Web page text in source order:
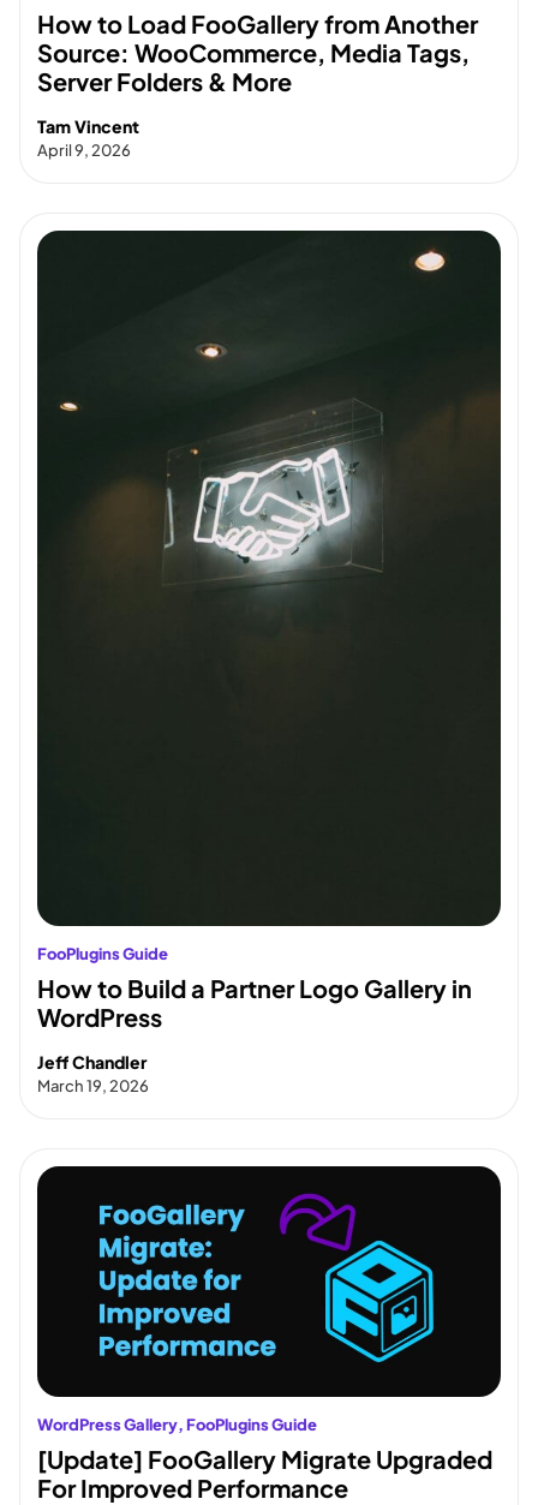
How to Load FooGallery from Another
Source: WooCommerce, Media Tags,
Server Folders & More
Tam Vincent
April 9, 2026
FooPlugins Guide
How to Build a Partner Logo Gallery in
WordPress
Jeff Chandler
March 19, 2026
WordPress Gallery, FooPlugins Guide
[Update] FooGallery Migrate Upgraded
For Improved Performance